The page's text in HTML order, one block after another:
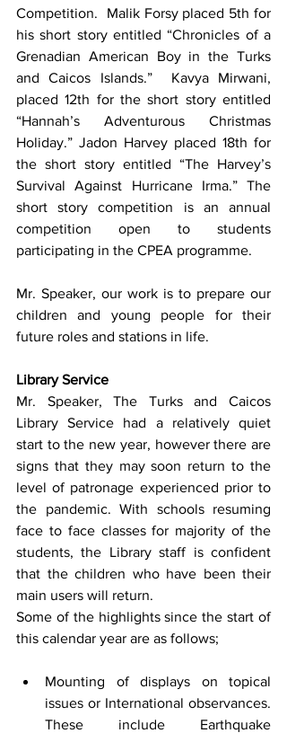
Competition.  Malik Forsy placed 5th for
his short story entitled “Chronicles of a
Grenadian American Boy in the Turks
and Caicos Islands.”  Kavya Mirwani,
placed 12th for the short story entitled
“Hannah’s Adventurous Christmas
Holiday.” Jadon Harvey placed 18th for
the short story entitled “The Harvey’s
Survival Against Hurricane Irma.” The
short story competition is an annual
competition open to students
participating in the CPEA programme.
Mr. Speaker, our work is to prepare our
children and young people for their
future roles and stations in life.
Library Service
Mr. Speaker, The Turks and Caicos
Library Service had a relatively quiet
start to the new year, however there are
signs that they may soon return to the
level of patronage experienced prior to
the pandemic. With schools resuming
face to face classes for majority of the
students, the Library staff is confident
that the children who have been their
main users will return.
Some of the highlights since the start of
this calendar year are as follows;
Mounting of displays on topical
issues or International observances.
These include Earthquake